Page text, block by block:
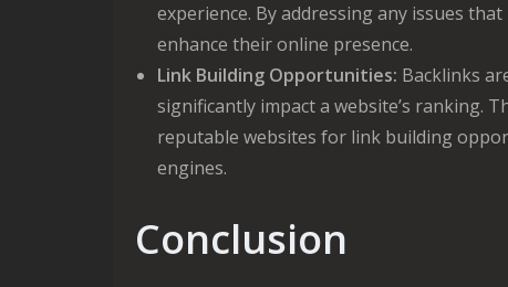
experience. By addressing any issues
enhance their online presence.
Link Building Opportunities: Backlinks
significantly impact a website’s ranking.
reputable websites for link building
engines.
Conclusion